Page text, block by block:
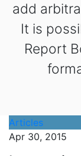
add
It is
Report
Articles
Apr 30, 2015